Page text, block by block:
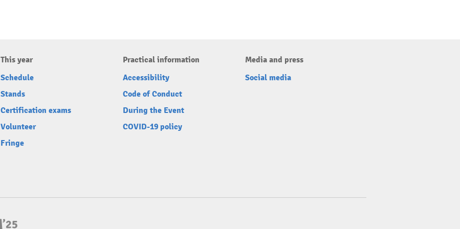
This year
Schedule
Stands
Certification exams
Volunteer
Fringe
Practical information
Accessibility
Code of Conduct
During the Event
COVID-19 policy
Media and press
Social media